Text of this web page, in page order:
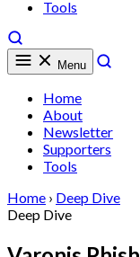
Tools
Menu
Home
About
Newsletter
Supporters
Tools
Home › Deep Dive
Deep Dive